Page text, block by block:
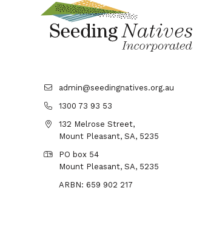
admin@seedingnatives.org.au
1300 73 93 53
132 Melrose Street,
Mount Pleasant, SA, 5235
PO box 54
Mount Pleasant, SA, 5235
ARBN: 659 902 217